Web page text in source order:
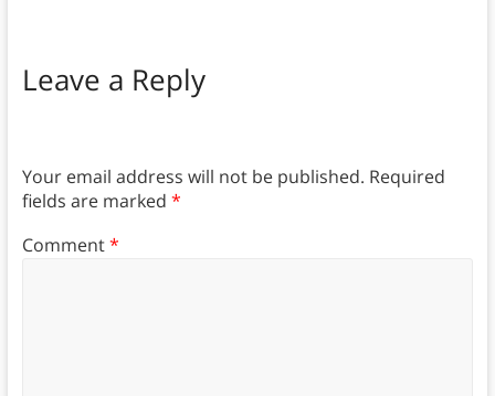
Leave a Reply
Your email address will not be published. Required
fields are marked *
Comment*